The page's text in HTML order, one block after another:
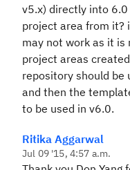
v5.x) directly into
project area from it?
may not work as it
project areas
repository should be
and then the
to be used in v6.0.
Ritika Aggarwal
Jul 09 '15, 4:57 a.m.